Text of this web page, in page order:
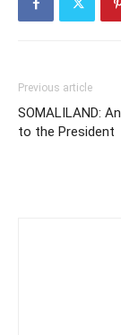
Previous article
SOMALILAND:
to the President